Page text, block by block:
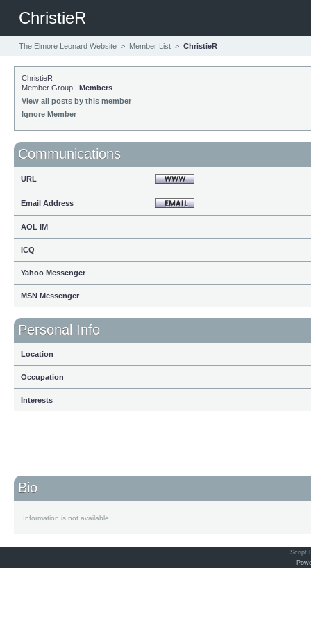
ChristieR
The Elmore Leonard Website > Member List > ChristieR
ChristieR
Member Group: Members
View all posts by this member
Ignore Member
Communications
URL
Email Address
AOL IM
ICQ
Yahoo Messenger
MSN Messenger
Personal Info
Location
Occupation
Interests
Bio
Information is not available
Script